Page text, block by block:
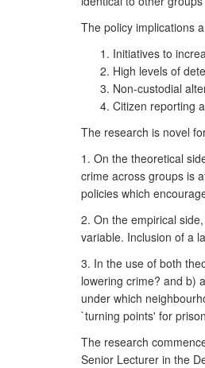
The policy implications
Initiatives to
High levels of
Non-custodial
Citizen reporting
The research is novel
1. On the theoretical
crime across groups is
policies which
2. On the empirical
variable. Inclusion of a
3. In the use of both
lowering crime? and b)
under which
`turning points' for
The research
Senior Lecturer in the